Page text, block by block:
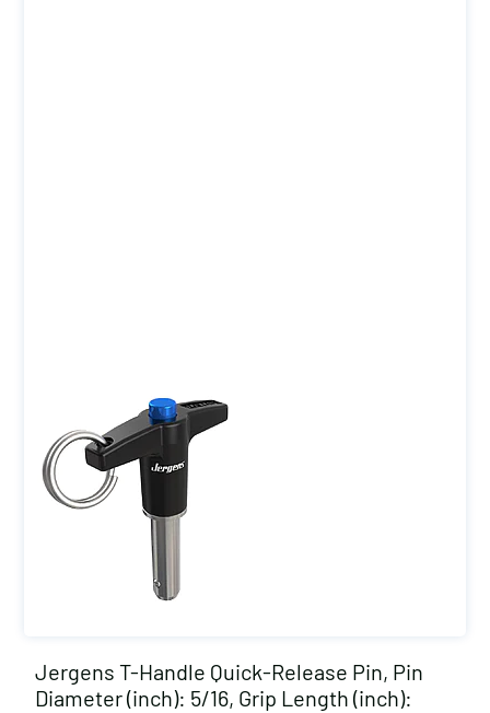
Jergens T-Handle Quick-Release Pin, Pin
Diameter (inch): 5/16, Grip Length (inch):